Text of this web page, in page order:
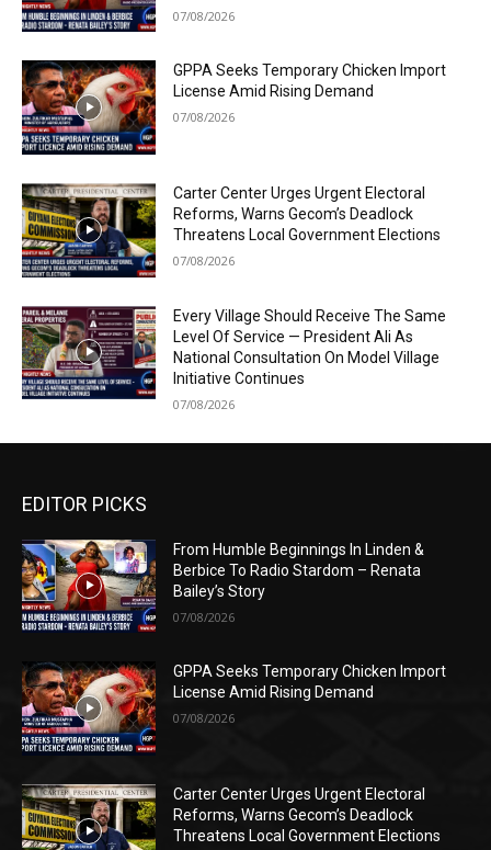
07/08/2026
GPPA Seeks Temporary Chicken Import
License Amid Rising Demand
07/08/2026
Carter Center Urges Urgent Electoral
Reforms, Warns Gecom’s Deadlock
Threatens Local Government Elections
07/08/2026
Every Village Should Receive The Same
Level Of Service — President Ali As
National Consultation On Model Village
Initiative Continues
07/08/2026
EDITOR PICKS
From Humble Beginnings In Linden &
Berbice To Radio Stardom – Renata
Bailey’s Story
07/08/2026
GPPA Seeks Temporary Chicken Import
License Amid Rising Demand
07/08/2026
Carter Center Urges Urgent Electoral
Reforms, Warns Gecom’s Deadlock
Threatens Local Government Elections